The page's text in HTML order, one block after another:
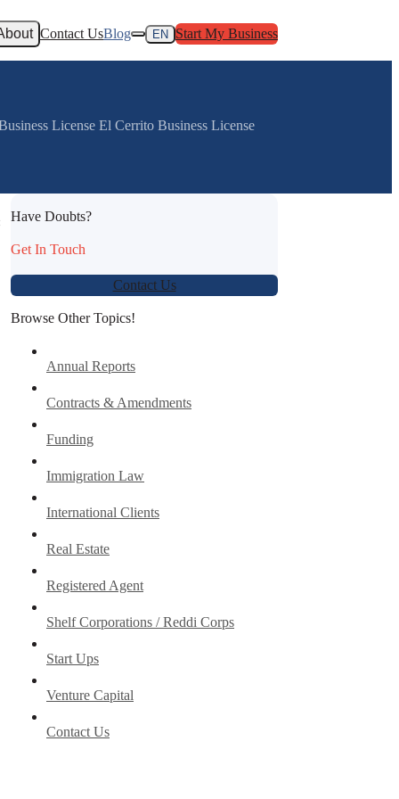
Contact UsBlog EN Start My Business
License El Cerrito Business License
Have Doubts?
Get In Touch
Contact Us
Browse Other Topics!
Annual Reports
Contracts & Amendments
Funding
Immigration Law
International Clients
Real Estate
Registered Agent
Shelf Corporations / Reddi Corps
Start Ups
Venture Capital
Contact Us